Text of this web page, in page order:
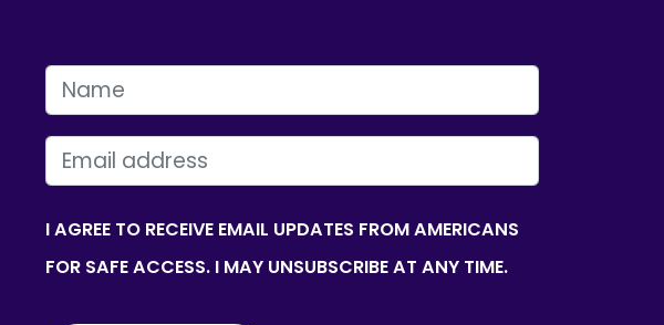
FIRST NAME
EMAIL
I AGREE TO RECEIVE EMAIL UPDATES FROM AMERICANS
FOR SAFE ACCESS. I MAY UNSUBSCRIBE AT ANY TIME.